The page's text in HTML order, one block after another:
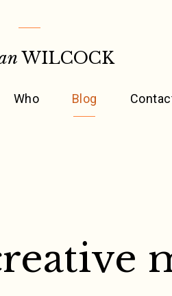
WILCOCK
Who Blog